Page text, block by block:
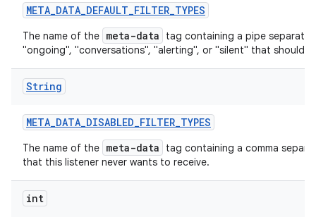
META_DATA_DEFAULT_FILTER_TYPES
The name of the meta-data
tag containing a pipe
"ongoing", "conversations", "alerting", or "silent" that should
String
META_DATA_DISABLED_FILTER_TYPES
The name of the meta-data
tag containing a comma
that this listener never wants to receive.
int